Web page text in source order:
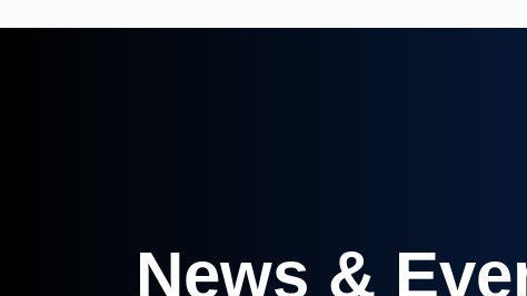
News &